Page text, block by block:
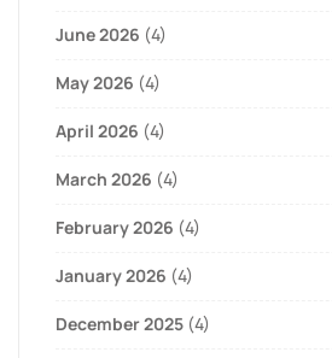
June 2026 (4)
May 2026 (4)
April 2026 (4)
March 2026 (4)
February 2026 (4)
January 2026 (4)
December 2025 (4)